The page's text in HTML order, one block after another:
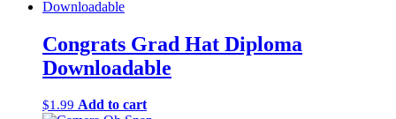
Congrats Grad Hat Diploma
Downloadable
$1.99 Add to cart